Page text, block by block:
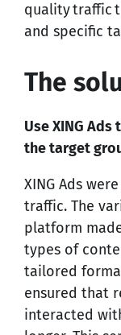
quality traffic
and specific
The
Use XING
the target
XING Ads
traffic. The
platform
types of
tailored
ensured that
interacted